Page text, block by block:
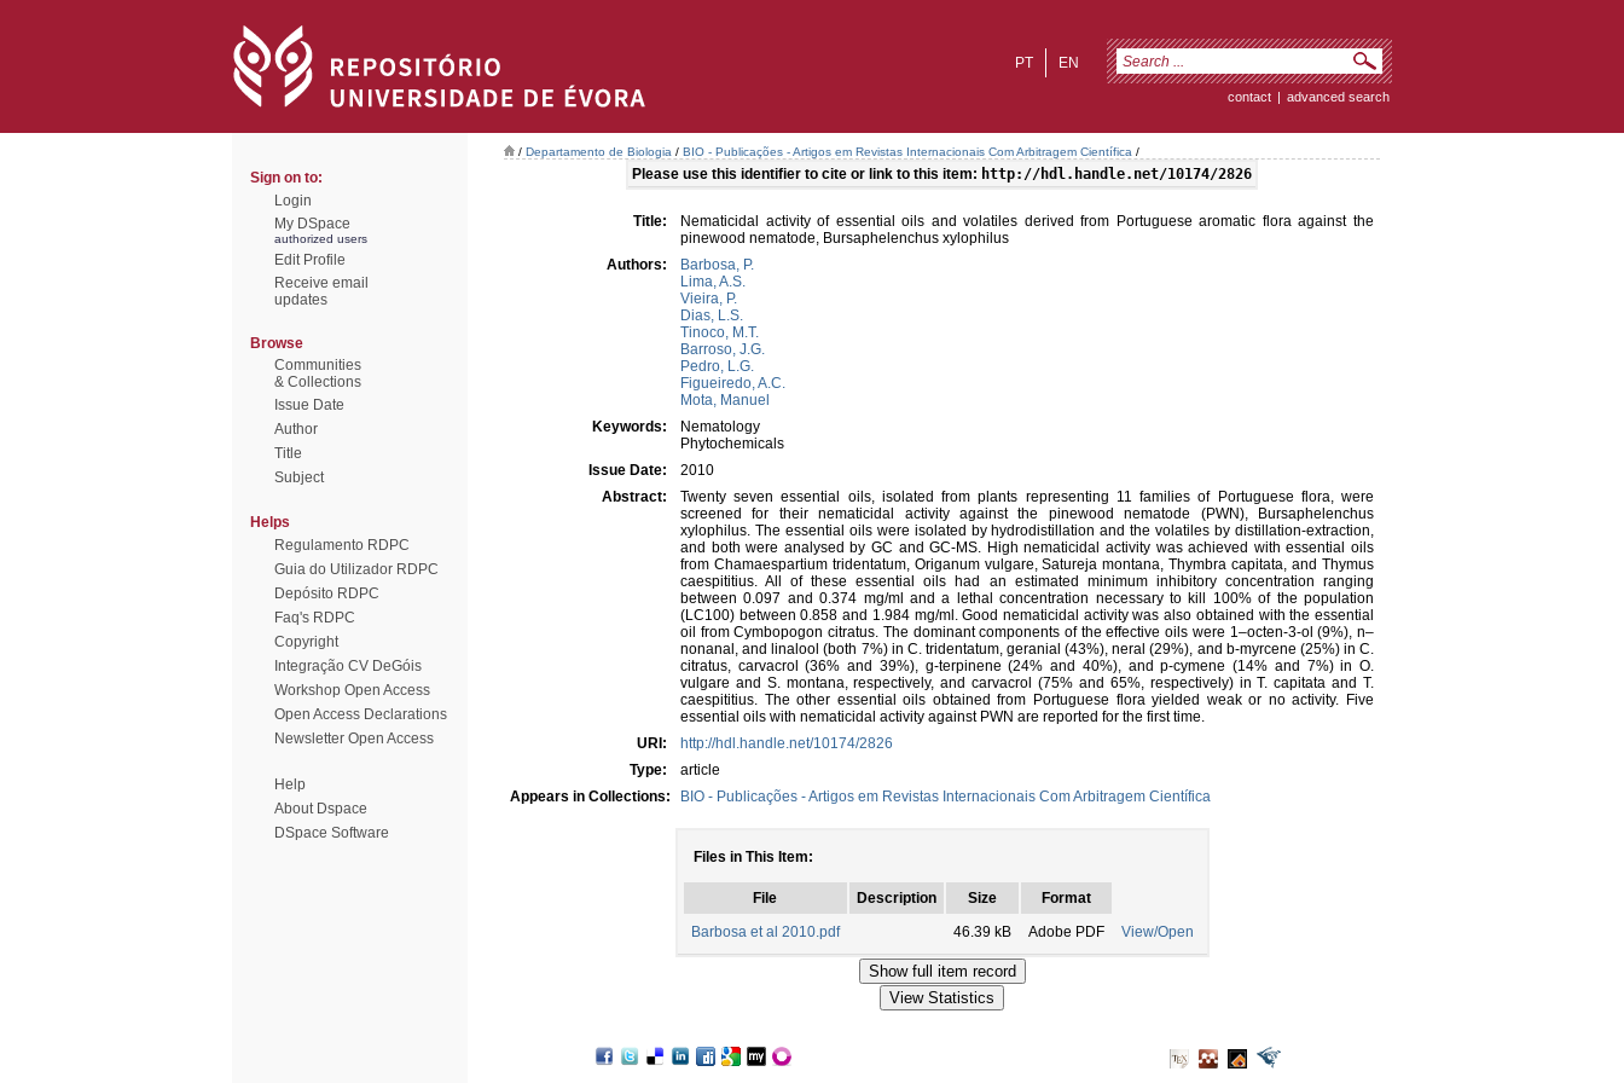
EN
PT
contact | advanced search
Sign on to:
Login
My DSpace
authorized users
Edit Profile
Receive email
updates
Browse
Communities
& Collections
Issue Date
Author
Title
Subject
Helps
Regulamento RDPC
Guia do Utilizador RDPC
Depósito RDPC
Faq's RDPC
Copyright
Integração CV DeGóis
Workshop Open Access
Open Access Declarations
Newsletter Open Access
Help
About Dspace
DSpace Software
/ Departamento de Biologia / BIO - Publicações - Artigos em Revistas Internacionais Com Arbitragem Científica /
Please use this identifier to cite or link to this item: http://hdl.handle.net/10174/2826
Title:
Nematicidal activity of essential oils and volatiles derived from Portuguese aromatic flora against the
pinewood nematode, Bursaphelenchus xylophilus
Authors:
Barbosa, P.
Lima, A.S.
Vieira, P.
Dias, L.S.
Tinoco, M.T.
Barroso, J.G.
Pedro, L.G.
Figueiredo, A.C.
Mota, Manuel
Keywords:
Nematology
Phytochemicals
Issue Date:
2010
Abstract:
Twenty seven essential oils, isolated from plants representing 11 families of Portuguese flora, were
screened for their nematicidal activity against the pinewood nematode (PWN), Bursaphelenchus
xylophilus. The essential oils were isolated by hydrodistillation and the volatiles by distillation-extraction,
and both were analysed by GC and GC-MS. High nematicidal activity was achieved with essential oils
from Chamaespartium tridentatum, Origanum vulgare, Satureja montana, Thymbra capitata, and Thymus
caespititius. All of these essential oils had an estimated minimum inhibitory concentration ranging
between 0.097 and 0.374 mg/ml and a lethal concentration necessary to kill 100% of the population
(LC100) between 0.858 and 1.984 mg/ml. Good nematicidal activity was also obtained with the essential
oil from Cymbopogon citratus. The dominant components of the effective oils were 1–octen-3-ol (9%), n–
nonanal, and linalool (both 7%) in C. tridentatum, geranial (43%), neral (29%), and b-myrcene (25%) in C.
citratus, carvacrol (36% and 39%), g-terpinene (24% and 40%), and p-cymene (14% and 7%) in O.
vulgare and S. montana, respectively, and carvacrol (75% and 65%, respectively) in T. capitata and T.
caespititius. The other essential oils obtained from Portuguese flora yielded weak or no activity. Five
essential oils with nematicidal activity against PWN are reported for the first time.
URI:
http://hdl.handle.net/10174/2826
Type:
article
Appears in Collections:
BIO - Publicações - Artigos em Revistas Internacionais Com Arbitragem Científica
Files in This Item:
File Description Size
Format
Barbosa et al 2010.pdf
46.39 kB Adobe PDF View/Open